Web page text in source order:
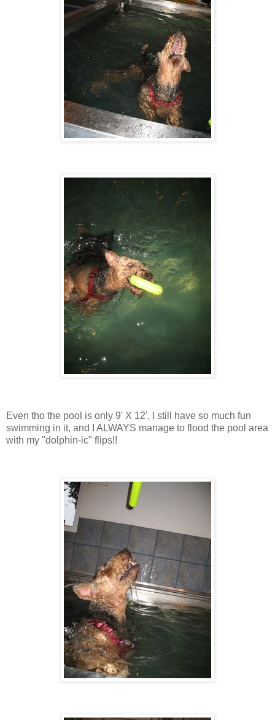
Even tho the pool is only 9' X 12', I still have so much fun
swimming in it, and I ALWAYS manage to flood the pool area
with my "dolphin-ic" flips!!